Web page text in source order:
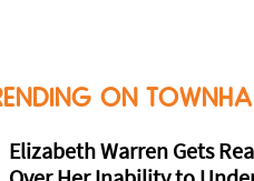
ON
Elizabeth Warren Gets